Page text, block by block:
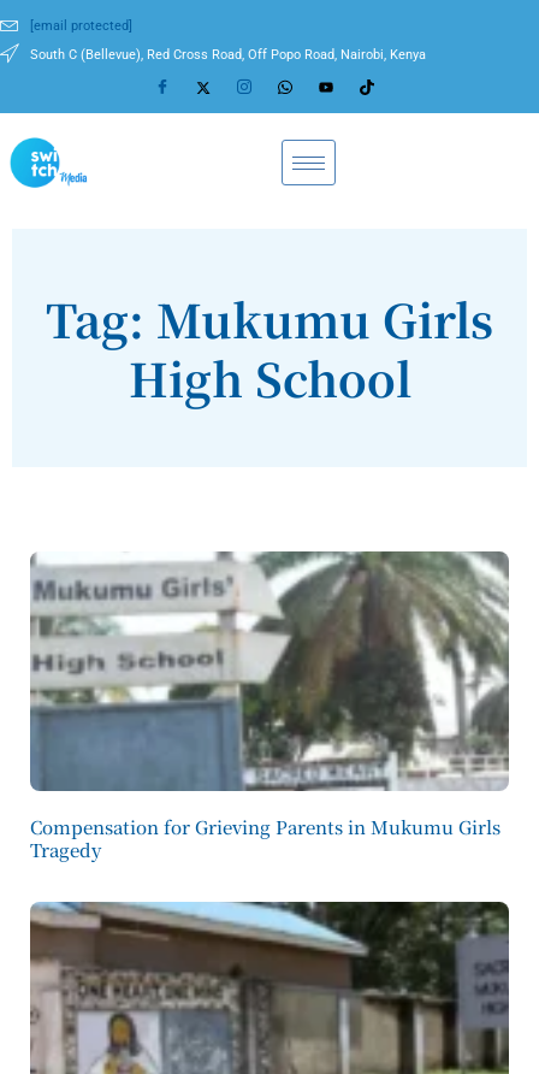
[email protected]
South C (Bellevue), Red Cross Road, Off Popo Road, Nairobi, Kenya
Tag: Mukumu Girls
High School
Compensation for Grieving Parents in Mukumu Girls
Tragedy